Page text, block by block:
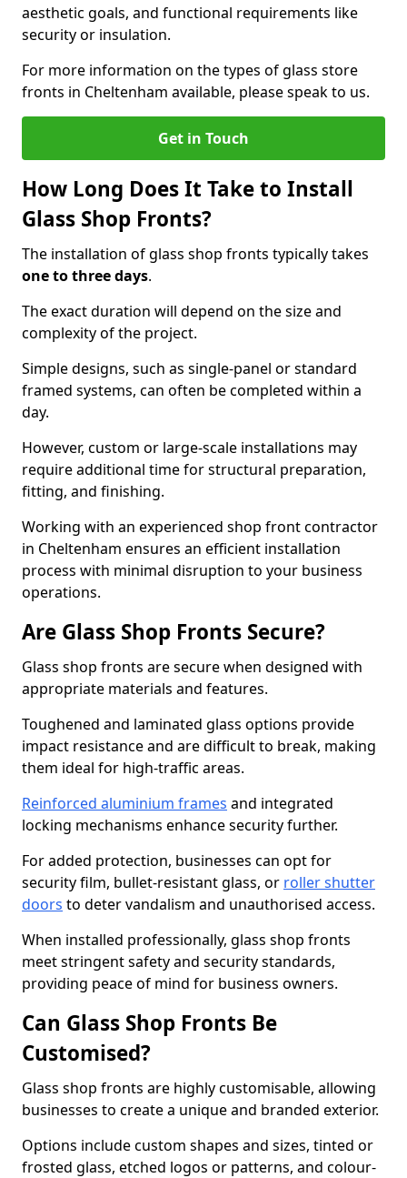
aesthetic goals, and functional requirements like
security or insulation.
For more information on the types of glass store
fronts in Cheltenham available, please speak to us.
Get in Touch
How Long Does It Take to Install
Glass Shop Fronts?
The installation of glass shop fronts typically takes
one to three days.
The exact duration will depend on the size and
complexity of the project.
Simple designs, such as single-panel or standard
framed systems, can often be completed within a
day.
However, custom or large-scale installations may
require additional time for structural preparation,
fitting, and finishing.
Working with an experienced shop front contractor
in Cheltenham ensures an efficient installation
process with minimal disruption to your business
operations.
Are Glass Shop Fronts Secure?
Glass shop fronts are secure when designed with
appropriate materials and features.
Toughened and laminated glass options provide
impact resistance and are difficult to break, making
them ideal for high-traffic areas.
Reinforced aluminium frames and integrated
locking mechanisms enhance security further.
For added protection, businesses can opt for
security film, bullet-resistant glass, or roller shutter
doors to deter vandalism and unauthorised access.
When installed professionally, glass shop fronts
meet stringent safety and security standards,
providing peace of mind for business owners.
Can Glass Shop Fronts Be
Customised?
Glass shop fronts are highly customisable, allowing
businesses to create a unique and branded exterior.
Options include custom shapes and sizes, tinted or
frosted glass, etched logos or patterns, and colour-